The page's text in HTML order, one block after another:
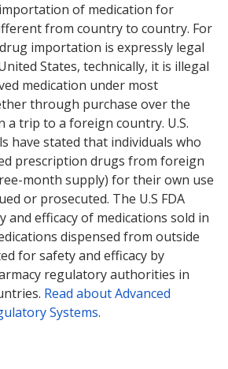
of medication for
from country to country. For
importation is expressly legal
States, technically, it is illegal
medication under most
through purchase over the
a trip to a foreign country. U.S.
have stated that individuals who
prescription drugs from foreign
month supply) for their own use
or prosecuted. The U.S FDA
and efficacy of medications sold in
dispensed from outside
for safety and efficacy by
regulatory authorities in
Read about Advanced
Systems.